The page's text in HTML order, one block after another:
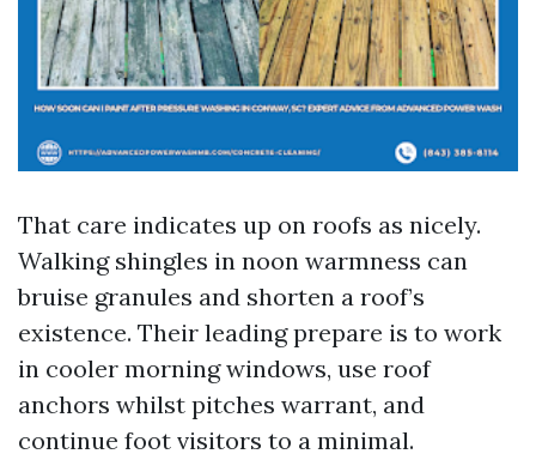
That care indicates up on roofs as nicely.
Walking shingles in noon warmness can
bruise granules and shorten a roof’s
existence. Their leading prepare is to work
in cooler morning windows, use roof
anchors whilst pitches warrant, and
continue foot visitors to a minimal.